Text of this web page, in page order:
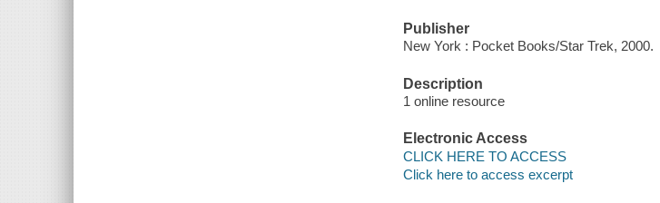
Publisher
New York : Pocket Books/Star Trek, 2000.
Description
1 online resource
Electronic Access
CLICK HERE TO ACCESS
Click here to access excerpt